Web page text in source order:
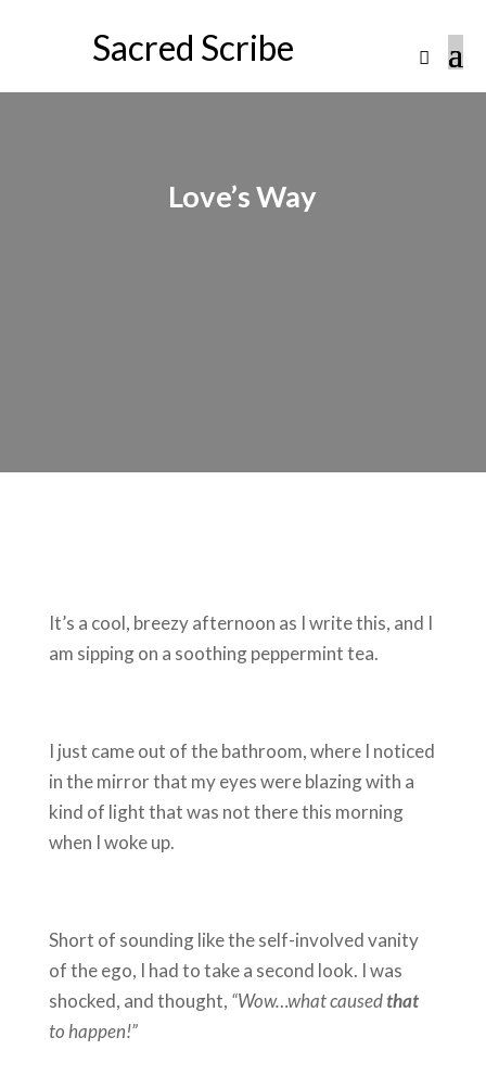
Sacred Scribe
Love’s Way
It’s a cool, breezy afternoon as I write this, and I
am sipping on a soothing peppermint tea.
I just came out of the bathroom, where I noticed
in the mirror that my eyes were blazing with a
kind of light that was not there this morning
when I woke up.
Short of sounding like the self-involved vanity
of the ego, I had to take a second look. I was
shocked, and thought, “Wow…what causedthat
to happen!”